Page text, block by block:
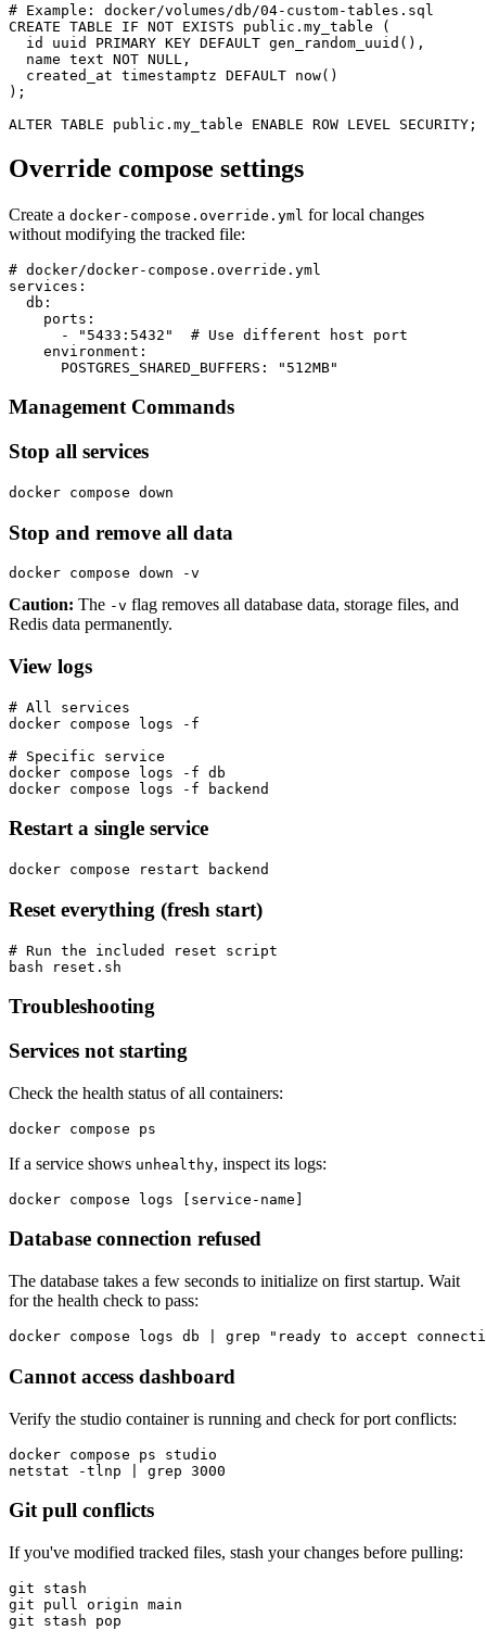
# Example: docker/volumes/db/04-custom-tables.sql
CREATE TABLE IF NOT EXISTS public.my_table (
  id uuid PRIMARY KEY DEFAULT gen_random_uuid(),
  name text NOT NULL,
  created_at timestamptz DEFAULT now()
);
ALTER TABLE public.my_table ENABLE ROW LEVEL SECURITY;
Override compose settings
Create a docker-compose.override.yml for local changes
without modifying the tracked file:
# docker/docker-compose.override.yml
services:
  db:
    ports:
      - "5433:5432"  # Use different host port
    environment:
      POSTGRES_SHARED_BUFFERS: "512MB"
Management Commands
Stop all services
docker compose down
Stop and remove all data
docker compose down -v
Caution: The -v flag removes all database data, storage files, and
Redis data permanently.
View logs
# All services
docker compose logs -f
# Specific service
docker compose logs -f db
docker compose logs -f backend
Restart a single service
docker compose restart backend
Reset everything (fresh start)
# Run the included reset script
bash reset.sh
Troubleshooting
Services not starting
Check the health status of all containers:
docker compose ps
If a service shows unhealthy, inspect its logs:
docker compose logs [service-name]
Database connection refused
The database takes a few seconds to initialize on first startup. Wait
for the health check to pass:
docker compose logs db | grep "ready to accept
Cannot access dashboard
Verify the studio container is running and check for port conflicts:
docker compose ps studio
netstat -tlnp | grep 3000
Git pull conflicts
If you've modified tracked files, stash your changes before pulling:
git stash
git pull origin main
git stash pop